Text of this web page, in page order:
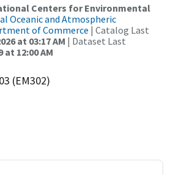
Centers for Environmental
Oceanic and Atmospheric
of Commerce | Catalog Last
at 03:17 AM | Dataset Last
at 12:00 AM
(EM302)